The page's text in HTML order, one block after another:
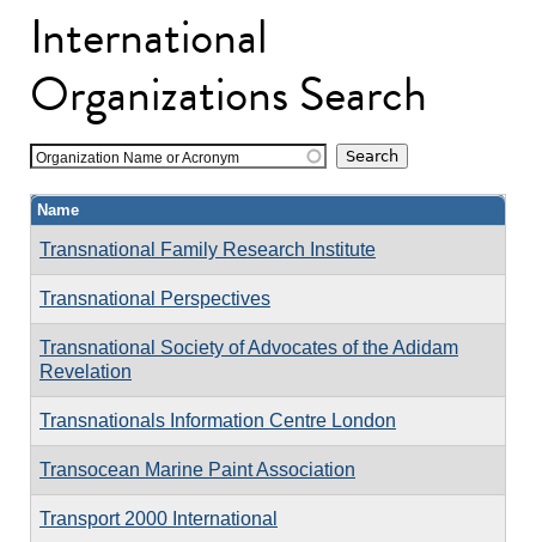
International
Organizations Search
Organization Name or Acronym
Name
Transnational Family Research Institute
Transnational Perspectives
Transnational Society of Advocates of the Adidam
Revelation
Transnationals Information Centre London
Transocean Marine Paint Association
Transport 2000 International